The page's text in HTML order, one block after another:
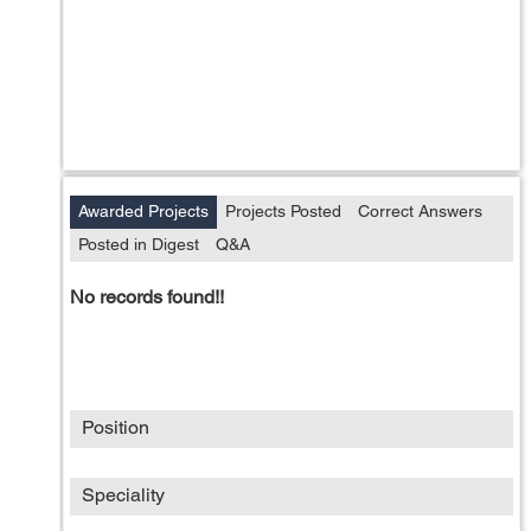
Awarded Projects Projects Posted
Correct Answers
Posted in Digest
Q&A
No records found!!
Position
Speciality